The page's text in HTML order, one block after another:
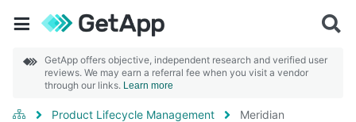
GetApp offers objective, independent research and verified user
reviews. We may earn a referral fee when you visit a vendor
through our links. Learn more
Product Lifecycle Management Meridian